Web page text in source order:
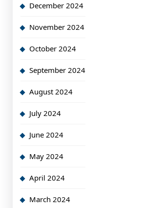
December 2024
November 2024
October 2024
September 2024
August 2024
July 2024
June 2024
May 2024
April 2024
March 2024